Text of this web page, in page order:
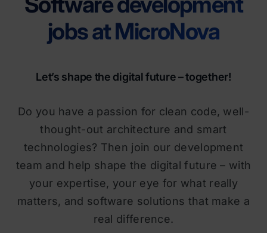
jobs at MicroNova
Let’s shape the digital future – together!
Do you have a passion for clean code, well-
thought-out architecture and smart
technologies? Then join our development
team and help shape the digital future – with
your expertise, your eye for what really
matters, and software solutions that make a
real difference.